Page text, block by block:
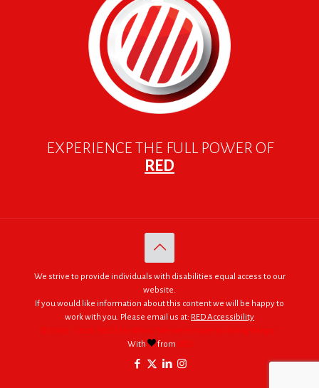
EXPERIENCE THE FULL POWER OF
RED
We strive to provide individuals with disabilities equal access to our
website.
If you would like information about this content we will be happy to
work with you. Please email us at: RED Accessibility
© 2005 - 2026. RED | For Africa "We were made to do big things."
With
from RED